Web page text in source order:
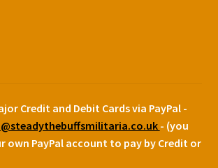
Credit and Debit Cards via PayPal -
- (you
own PayPal account to pay by Credit or